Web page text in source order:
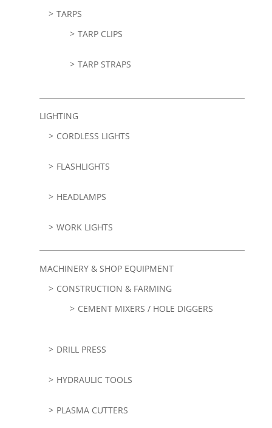
TARPS
TARP CLIPS
TARP STRAPS
LIGHTING
CORDLESS LIGHTS
FLASHLIGHTS
HEADLAMPS
WORK LIGHTS
MACHINERY & SHOP EQUIPMENT
CONSTRUCTION & FARMING
CEMENT MIXERS / HOLE DIGGERS
DRILL PRESS
HYDRAULIC TOOLS
PLASMA CUTTERS